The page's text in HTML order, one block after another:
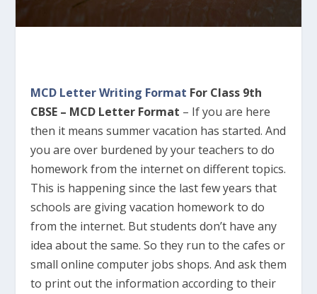
MCD Letter Writing Format For Class 9th
CBSE – MCD Letter Format – If you are here
then it means summer vacation has started. And
you are over burdened by your teachers to do
homework from the internet on different topics.
This is happening since the last few years that
schools are giving vacation homework to do
from the internet. But students don’t have any
idea about the same. So they run to the cafes or
small online computer jobs shops. And ask them
to print out the information according to their